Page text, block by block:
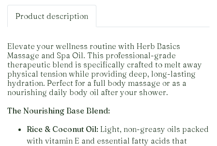
Product description
Elevate your wellness routine with Herb Basics
Massage and Spa Oil. This professional-grade
therapeutic blend is specifically crafted to melt away
physical tension while providing deep, long-lasting
hydration. Perfect for a full body massage or as a
nourishing daily body oil after your shower.
The Nourishing Base Blend:
Rice & Coconut Oil: Light, non-greasy oils packed
with vitamin E and essential fatty acids that